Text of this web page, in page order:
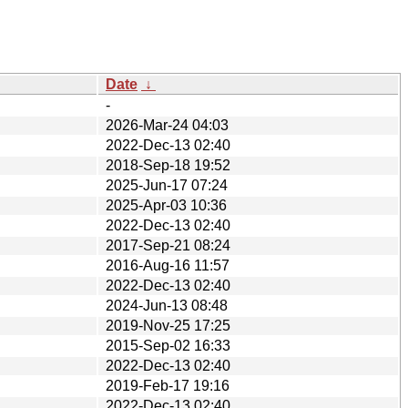
Date ↓
-
2026-Mar-24 04:03
2022-Dec-13 02:40
2018-Sep-18 19:52
2025-Jun-17 07:24
2025-Apr-03 10:36
2022-Dec-13 02:40
2017-Sep-21 08:24
2016-Aug-16 11:57
2022-Dec-13 02:40
2024-Jun-13 08:48
2019-Nov-25 17:25
2015-Sep-02 16:33
2022-Dec-13 02:40
2019-Feb-17 19:16